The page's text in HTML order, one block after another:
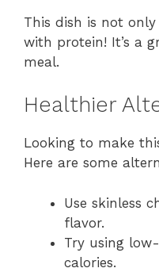
This dish is not
with protein! It’s a
meal.
Healthier
Looking to make
Here are some
Use skinless
flavor.
Try using
calories.